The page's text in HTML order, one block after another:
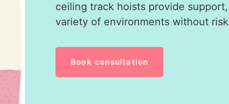
ceiling track hoists provide
variety of environments without
Book consultation